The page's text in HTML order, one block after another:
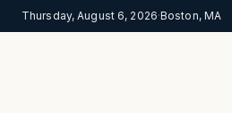
Thursday, August 6, 2026·Boston, MA